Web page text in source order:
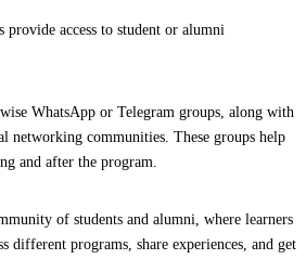
provide access to student or alumni
WhatsApp or Telegram groups, along with
networking communities. These groups help
and after the program.
of students and alumni, where learners
different programs, share experiences, and get